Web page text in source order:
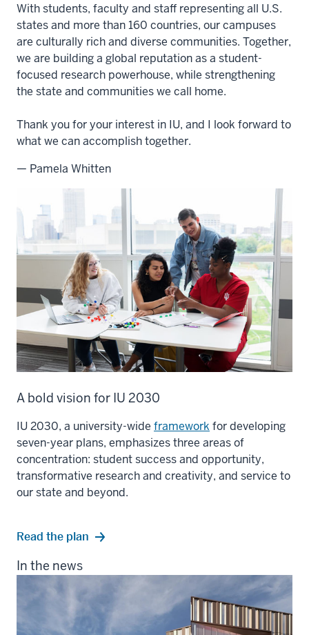
With students, faculty and staff representing all U.S.
states and more than 160 countries, our campuses
are culturally rich and diverse communities. Together,
we are building a global reputation as a student-
focused research powerhouse, while strengthening
the state and communities we call home.
Thank you for your interest in IU, and I look forward to
what we can accomplish together.
— Pamela Whitten
A bold vision for IU 2030
IU 2030, a university-wide framework for developing
seven-year plans, emphasizes three areas of
concentration: student success and opportunity,
transformative research and creativity, and service to
our state and beyond.
Read the plan
In the news